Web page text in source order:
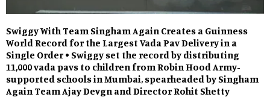
Swiggy With Team Singham Again Creates a Guinness
World Record for the Largest Vada Pav Delivery in a
Single Order • Swiggy set the record by distributing
11,000 vada pavs to children from Robin Hood Army-
supported schools in Mumbai, spearheaded by Singham
Again Team Ajay Devgn and Director Rohit Shetty